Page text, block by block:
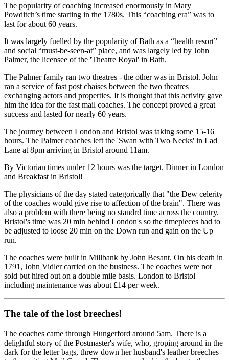
The popularity of coaching increased enormously in Mary
Powditch’s time starting in the 1780s. This “coaching era” was to
last for about 60 years.
It was largely fuelled by the popularity of Bath as a “health resort”
and social “must-be-seen-at” place, and was largely led by John
Palmer, the licensee of the 'Theatre Royal' in Bath.
The Palmer family ran two theatres - the other was in Bristol. John
ran a service of fast post chaises between the two theatres
exchanging actors and properties. It is thought that this activity gave
him the idea for the fast mail coaches. The concept proved a great
success and lasted for nearly 60 years.
The journey between London and Bristol was taking some 15-16
hours. The Palmer coaches left the 'Swan with Two Necks' in Lad
Lane at 8pm arriving in Bristol around 11am.
By Victorian times under 12 hours was the target. Dinner in London
and Breakfast in Bristol!
The physicians of the day stated categorically that "the Dew celerity
of the coaches would give rise to affection of the brain". There was
also a problem with there being no standrd time across the country.
Bristol's time was 20 min behind London's so the timepieces had to
be adjusted to loose 20 min on the Down run and gain on the Up
run.
The coaches were built in Millbank by John Besant. On his death in
1791, John Vidler carried on the business. The coaches were not
sold but hired out on a double mile basis. London to Bristol
including maintenance was about £14 per week.
The tale of the lost breeches!
The coaches came through Hungerford around 5am. There is a
delightful story of the Postmaster's wife, who, groping around in the
dark for the letter bags, threw down her husband's leather breeches